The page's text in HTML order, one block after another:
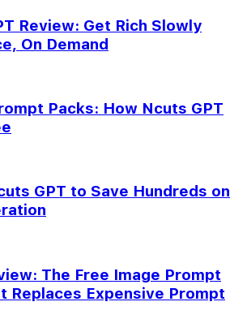
Review: Get Rich Slowly
On Demand
Packs: How Ncuts GPT
GPT to Save Hundreds on
The Free Image Prompt
Replaces Expensive Prompt